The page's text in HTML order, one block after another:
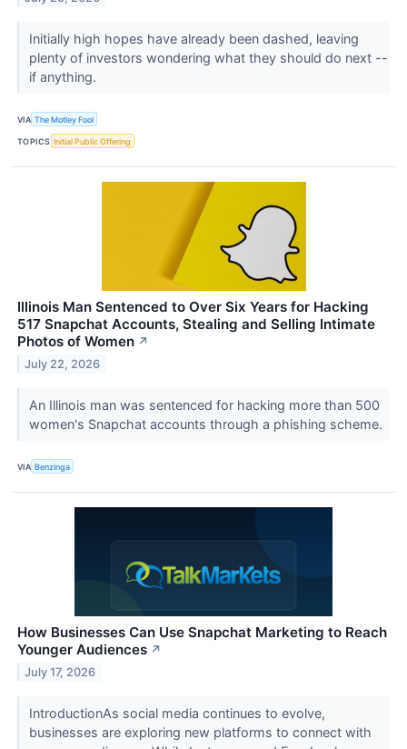
Initially high hopes have already been dashed, leaving
plenty of investors wondering what they should do next --
if anything.
VIA The Motley Fool
TOPICS Initial Public Offering
Illinois Man Sentenced to Over Six Years for Hacking
517 Snapchat Accounts, Stealing and Selling Intimate
Photos of Women ↗
July 22, 2026
An Illinois man was sentenced for hacking more than 500
women's Snapchat accounts through a phishing scheme.
VIA Benzinga
How Businesses Can Use Snapchat Marketing to Reach
Younger Audiences ↗
July 17, 2026
IntroductionAs social media continues to evolve,
businesses are exploring new platforms to connect with